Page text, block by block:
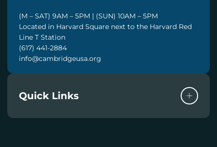
(M – SAT) 9AM – 5PM | (SUN) 10AM – 5PM
Located in Harvard Square next to the Harvard Red
Line T Station
(617) 441-2884
info@cambridgeusa.org
Quick Links